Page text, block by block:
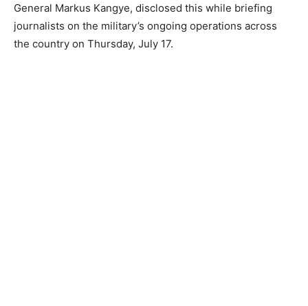
General Markus Kangye, disclosed this while briefing
journalists on the military’s ongoing operations across
the country on Thursday, July 17.